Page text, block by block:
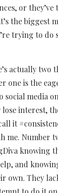
or
the biggest
trying to do
actually two
one is the
social media
lose interest,
it
me. Number
knowing
and
own. They